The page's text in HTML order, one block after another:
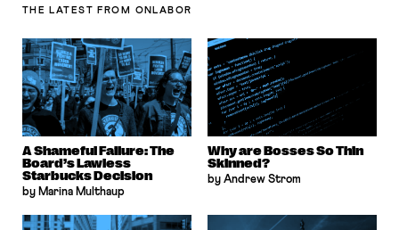
THE LATEST FROM ONLABOR
A Shameful Failure: The
Board’s Lawless
Starbucks Decision
by Marina Multhaup
Why are Bosses So Thin
Skinned?
by Andrew Strom